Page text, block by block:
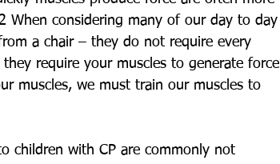
When considering many of our day to day
a chair – they do not require every
require your muscles to generate force
muscles, we must train our muscles to
children with CP are commonly not